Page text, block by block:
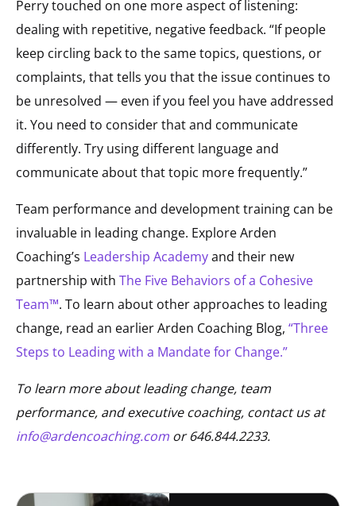
Perry touched on one more aspect of listening:
dealing with repetitive, negative feedback. “If people
keep circling back to the same topics, questions, or
complaints, that tells you that the issue continues to
be unresolved — even if you feel you have addressed
it. You need to consider that and communicate
differently. Try using different language and
communicate about that topic more frequently.”
Team performance and development training can be
invaluable in leading change. Explore Arden
Coaching’s Leadership Academyand their new
partnership with The Five Behaviors of a Cohesive
Team™. To learn about other approaches to leading
change, read an earlier Arden Coaching Blog, “Three
Steps to Leading with a Mandate for Change.”
To learn more about leading change, team
performance, and executive coaching, contact us at
info@ardencoaching.com or 646.844.2233.